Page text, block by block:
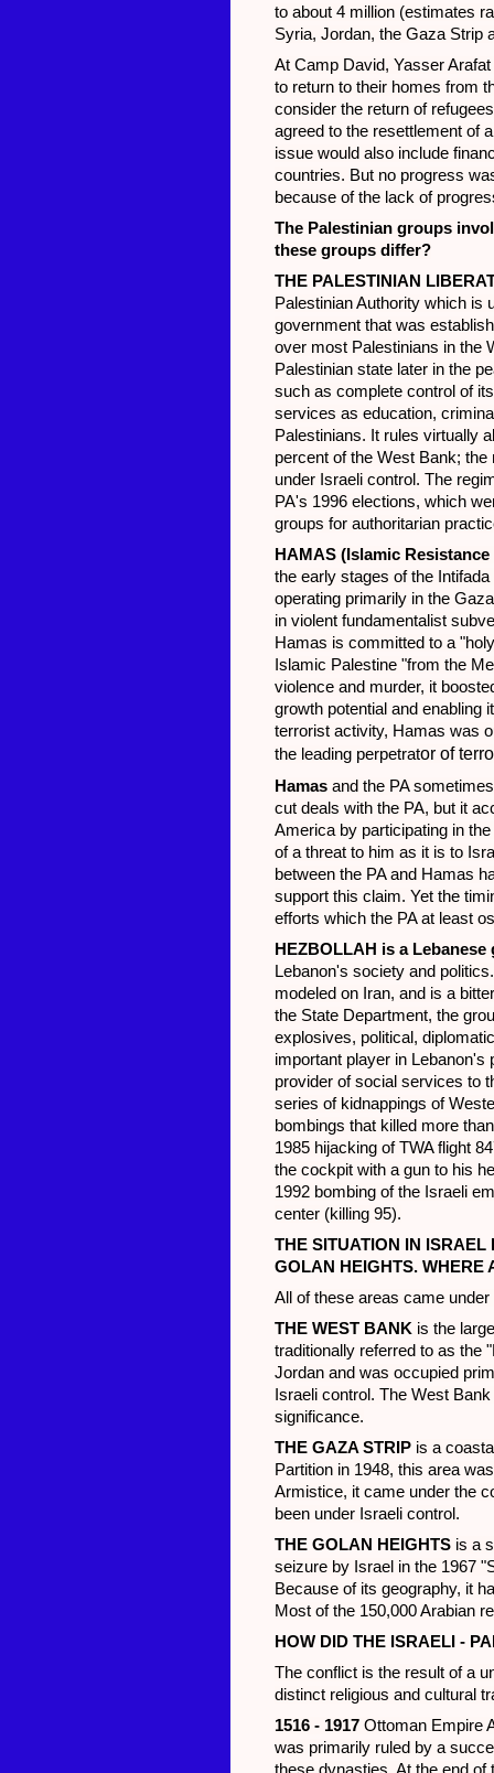
to about 4 million (estimates
Syria, Jordan, the Gaza Strip
At Camp David, Yasser
to return to their homes from
consider the return of
agreed to the resettlement of
issue would also include
countries. But no progress
because of the lack of
The Palestinian groups
these groups differ?
THE PALESTINIAN
Palestinian Authority which is
government that was
over most Palestinians in the
Palestinian state later in the
such as complete control of
services as education,
Palestinians. It rules virtually
percent of the West Bank;
under Israeli control. The
PA's 1996 elections, which
groups for authoritarian
HAMAS (Islamic
the early stages of the
operating primarily in the
in violent fundamentalist
Hamas is committed to a
Islamic Palestine "from the
violence and murder, it
growth potential and enabling
terrorist activity, Hamas was
the leading perpetrator of
Hamas and the PA
cut deals with the PA, but it
America by participating in
of a threat to him as it is to
between the PA and Hamas
support this claim. Yet the
efforts which the PA at least
HEZBOLLAH is a
Lebanon's society and
modeled on Iran, and is a
the State Department, the
explosives, political,
important player in
provider of social services to
series of kidnappings of
bombings that killed more
1985 hijacking of TWA flight
the cockpit with a gun to his
1992 bombing of the Israeli
center (killing 95).
THE SITUATION IN ISRAEL
GOLAN HEIGHTS. WHERE
All of these areas came
THE WEST BANK is the
traditionally referred to as the
Jordan and was occupied
Israeli control. The West
significance.
THE GAZA STRIP is a
Partition in 1948, this area
Armistice, it came under the
been under Israeli control.
THE GOLAN HEIGHTS is a
seizure by Israel in the 1967
Because of its geography, it
Most of the 150,000 Arabian
HOW DID THE ISRAELI -
The conflict is the result of a
distinct religious and cultural
1516 - 1917 Ottoman Empire
was primarily ruled by a